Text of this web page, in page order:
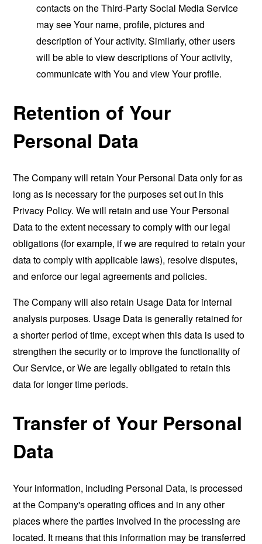
contacts on the Third-Party Social Media Service
may see Your name, profile, pictures and
description of Your activity. Similarly, other users
will be able to view descriptions of Your activity,
communicate with You and view Your profile.
Retention of Your
Personal Data
The Company will retain Your Personal Data only for as
long as is necessary for the purposes set out in this
Privacy Policy. We will retain and use Your Personal
Data to the extent necessary to comply with our legal
obligations (for example, if we are required to retain your
data to comply with applicable laws), resolve disputes,
and enforce our legal agreements and policies.
The Company will also retain Usage Data for internal
analysis purposes. Usage Data is generally retained for
a shorter period of time, except when this data is used to
strengthen the security or to improve the functionality of
Our Service, or We are legally obligated to retain this
data for longer time periods.
Transfer of Your Personal
Data
Your information, including Personal Data, is processed
at the Company's operating offices and in any other
places where the parties involved in the processing are
located. It means that this information may be transferred